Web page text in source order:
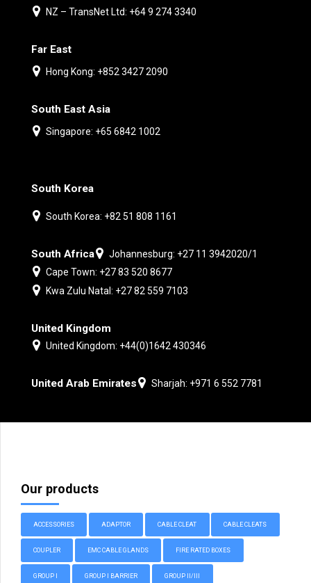
NZ – TransNet Ltd: +64 9 274 3340
Far East
Hong Kong: +852 3427 2090
South East Asia
Singapore: +65 6842 1002
South Korea
South Korea: +82 51 808 1161
South Africa
Johannesburg: +27 11 3942020/1
Cape Town: +27 83 520 8677
Kwa Zulu Natal: +27 82 559 7103
United Kingdom
United Kingdom: +44(0)1642 430346
United Arab Emirates Sharjah: +971 6 552 7781
Our products
ACCESSORIES ADAPTOR CABLE CLEAT CABLE CLEATS
COUPLER EMC CABLE GLANDS FIRE RATED BOXES
GROUP I GROUP I BARRIER GROUP II/III